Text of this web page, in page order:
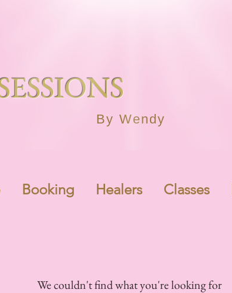
By Wendy
Booking Healers Classes
We couldn't find what you're looking for